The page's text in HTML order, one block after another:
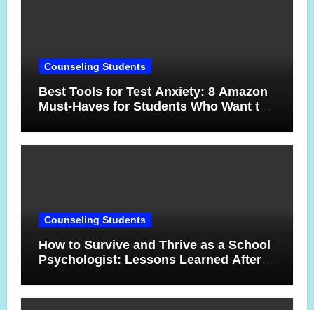
Counseling Students
Best Tools for Test Anxiety: 8 Amazon
Must-Haves for Students Who Want to
Counseling Students
How to Survive and Thrive as a School
Psychologist: Lessons Learned After